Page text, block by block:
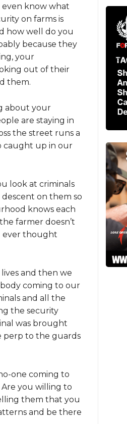
even know what
on farms is
how well do you
because they
your
out of their
them.
about your
are staying in
the street runs a
caught up in our
look at criminals
on them so
knows each
farmer doesn’t
ever thought
and then we
coming to our
and all the
the security
was brought
perp to the guards
one coming to
you willing to
them that you
and be there